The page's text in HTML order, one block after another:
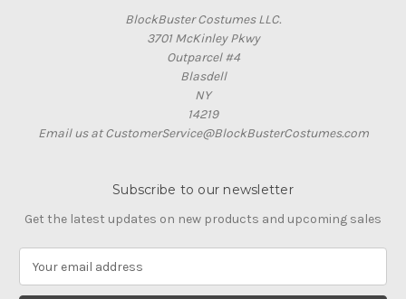
BlockBuster Costumes LLC.
3701 McKinley Pkwy
Outparcel #4
Blasdell
NY
14219
Email us at CustomerService@BlockBusterCostumes.com
Subscribe to our newsletter
Get the latest updates on new products and upcoming sales
a